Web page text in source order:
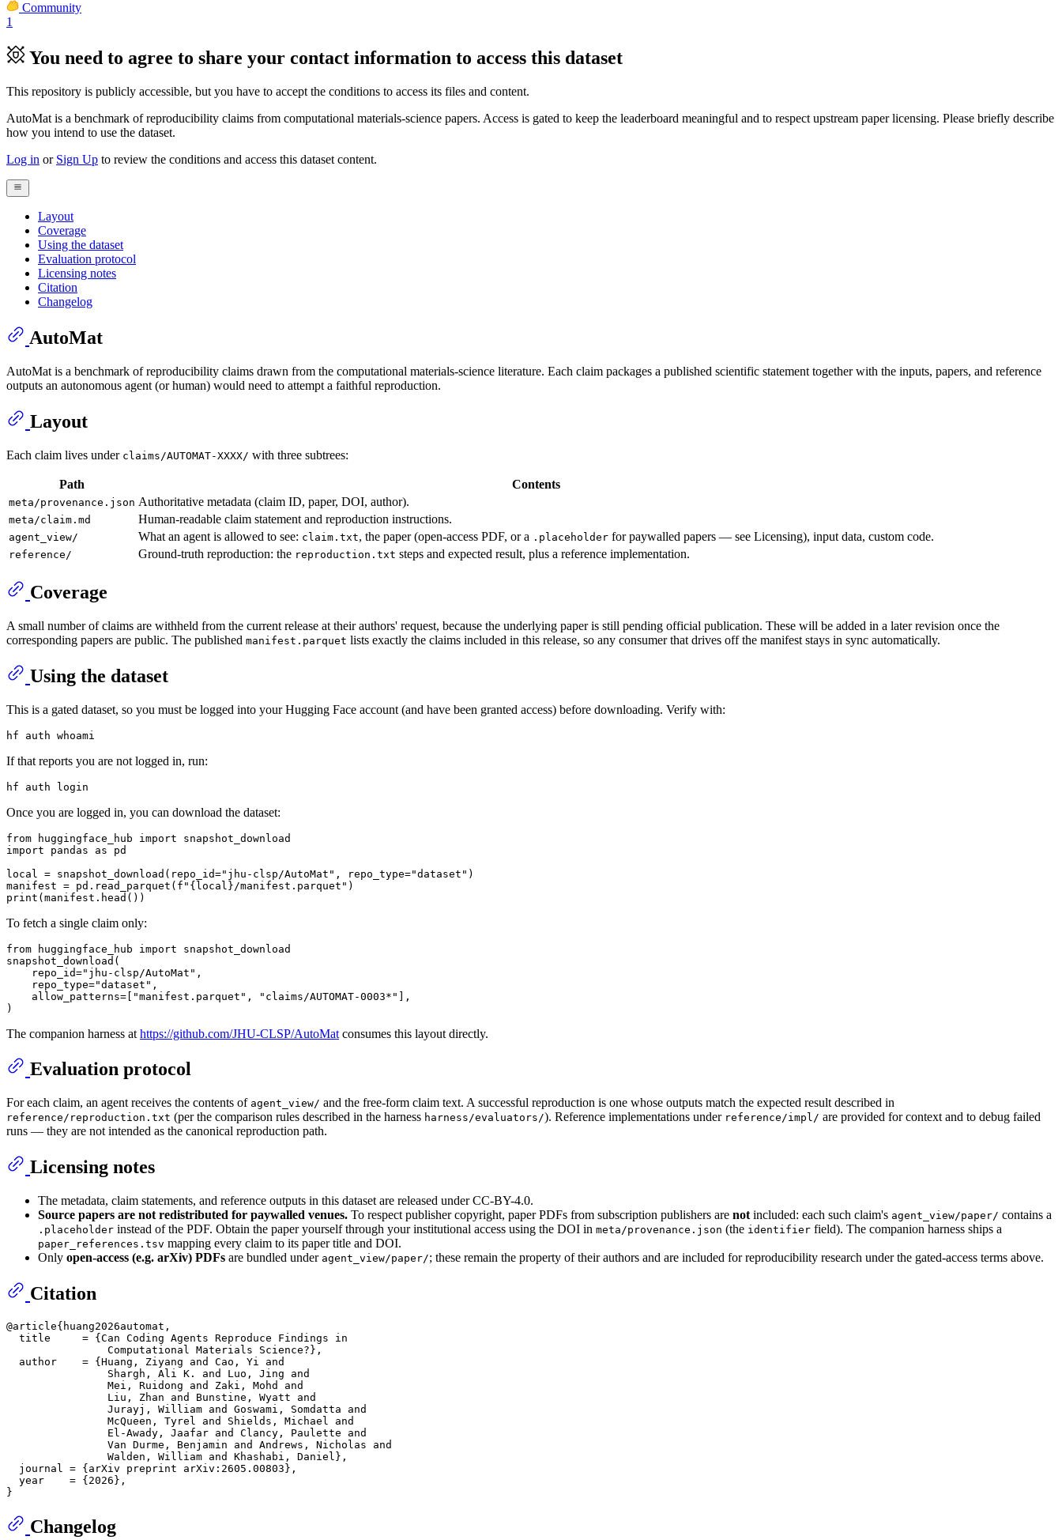
Community
1
You need to agree to share your contact information to access this dataset
This repository is publicly accessible, but you have to accept the conditions to access its files and content.
AutoMat is a benchmark of reproducibility claims from computational materials-science papers. Access is gated to keep the leaderboard meaningful and to respect upstream paper licensing. Please briefly describe
how you intend to use the dataset.
Log in or Sign Up to review the conditions and access this dataset content.
Layout
Coverage
Using the dataset
Evaluation protocol
Licensing notes
Citation
Changelog
AutoMat
AutoMat is a benchmark of reproducibility claims drawn from the computational materials-science literature. Each claim packages a published scientific statement together with the inputs, papers, and reference
outputs an autonomous agent (or human) would need to attempt a faithful reproduction.
Layout
Each claim lives under claims/AUTOMAT-XXXX/ with three subtrees:
Path Contents
meta/provenance.json Authoritative metadata (claim ID, paper, DOI, author).
meta/claim.md Human-readable claim statement and reproduction instructions.
agent_view/ What an agent is allowed to see: claim.txt, the paper (open-access PDF, or a .placeholder for paywalled papers — see Licensing), input data, custom code.
reference/ Ground-truth reproduction: the reproduction.txt steps and expected result, plus a reference implementation.
Coverage
A small number of claims are withheld from the current release at their authors' request, because the underlying paper is still pending official publication. These will be added in a later revision once the
corresponding papers are public. The published manifest.parquet lists exactly the claims included in this release, so any consumer that drives off the manifest stays in sync automatically.
Using the dataset
This is a gated dataset, so you must be logged into your Hugging Face account (and have been granted access) before downloading. Verify with:
hf auth whoami
If that reports you are not logged in, run:
Once you are logged in, you can download the dataset:
from huggingface_hub import
import pandas as pd
local = snapshot_download(repo_id="jhu-clsp/AutoMat" , repo_type="dataset" )
manifest = pd.read_parquet( f" {local} /manifest.parquet"
print
To fetch a single claim only:
from huggingface_hub import snapshot_download
snapshot_download(
    repo_id=
"jhu-clsp/AutoMat" ,
    repo_type=
"dataset" ,
    allow_patterns=[
"manifest.parquet" , "claims/AUTOMAT-0003*" ],
The companion harness at https://github.com/JHU-CLSP/AutoMat consumes this layout directly.
Evaluation protocol
For each claim, an agent receives the contents of agent_view/ and the free-form claim text. A successful reproduction is one whose outputs match the expected result described in
reference/reproduction.txt (per the comparison rules described in the harness harness/evaluators/). Reference implementations under reference/impl/ are provided for context and to debug failed
runs — they are not intended as the canonical reproduction path.
Licensing notes
The metadata, claim statements, and reference outputs in this dataset are released under CC-BY-4.0.
Source papers are not redistributed for paywalled venues. To respect publisher copyright, paper PDFs from subscription publishers are not included: each such claim's agent_view/paper/ contains a
.placeholder instead of the PDF. Obtain the paper yourself through your institutional access using the DOI in meta/provenance.json (the identifier field). The companion harness ships a
paper_references.tsv mapping every claim to its paper title and DOI.
Only open-access (e.g. arXiv) PDFs are bundled under agent_view/paper/; these remain the property of their authors and are included for reproducibility research under the gated-access terms above.
Citation
@article{huang2026automat,
  title     = {Can Coding Agents Reproduce Findings in
                Computational Materials Science?},
  author    = {Huang, Ziyang and Cao, Yi and
                Shargh, Ali K. and Luo, Jing and
                Mei, Ruidong and Zaki, Mohd and
                Liu, Zhan and Bunstine, Wyatt and
                Jurayj, William and Goswami, Somdatta and
                McQueen, Tyrel and Shields, Michael and
                El-Awady, Jaafar and Clancy, Paulette and
                Van Durme, Benjamin and Andrews, Nicholas and
                Walden, William and Khashabi, Daniel},
  journal = {arXiv preprint arXiv:2605.00803},
  year    = {2026},
Changelog